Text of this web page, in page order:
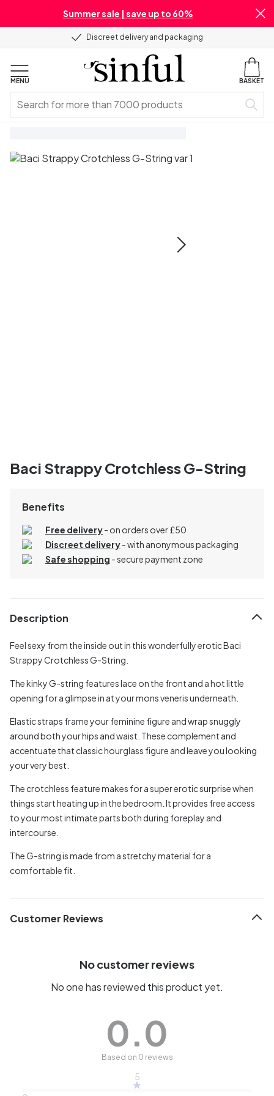
Summer sale | save up to 60%
Discreet delivery and packaging
MENU BASKET
Baci Strappy Crotchless G-String
Benefits
Free delivery- on orders over £50
Discreet delivery-with anonymous packaging
Safe shopping - secure payment zone
Description
Feel sexy from the inside out in this wonderfully erotic Baci
Strappy Crotchless G-String.
The kinky G-string features lace on the front and a hot little
opening for a glimpse in at your mons veneris underneath.
Elastic straps frame your feminine figure and wrap snuggly
around both your hips and waist. These complement and
accentuate that classic hourglass figure and leave you looking
your very best.
The crotchless feature makes for a super erotic surprise when
things start heating up in the bedroom. It provides free access
to your most intimate parts both during foreplay and
intercourse.
The G-string is made from a stretchy material for a
comfortable fit.
Customer Reviews
No customer reviews
No one has reviewed this product yet.
0.0
Based on 0 reviews
5